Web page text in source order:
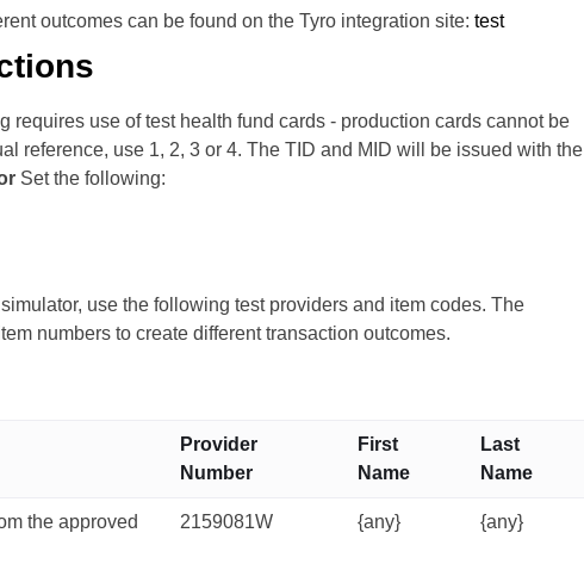
outcomes can be found on the Tyro integration site: test
requires use of test health fund cards - production cards cannot be
reference, use 1, 2, 3 or 4. The TID and MID will be issued with the
Set the following:
use the following test providers and item codes. The
numbers to create different transaction outcomes.
Provider
Number
First
Name
Last
Name
the approved
2159081W {any} {any}